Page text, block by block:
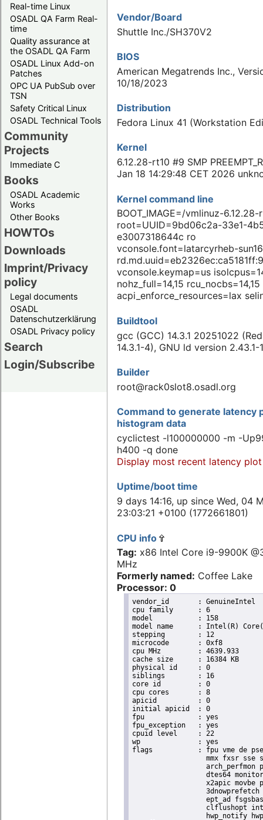
Real-time Linux
OSADL QA Farm Real-
time
Quality assurance at
the OSADL QA Farm
OSADL Linux Add-on
Patches
OPC UA PubSub over
TSN
Safety Critical Linux
OSADL Technical Tools
Community
Projects
Immediate C
Books
OSADL Academic
Works
Other Books
HOWTOs
Downloads
Imprint/Privacy
policy
Legal documents
OSADL
Datenschutzerklärung
OSADL Privacy policy
Search
Login/Subscribe
Vendor/Board
Shuttle Inc./SH370V2
BIOS
American Megatrends Inc.,
10/18/2023
Distribution
Fedora Linux 41 (Workstation
Kernel
6.12.28-rt10 #9 SMP
Jan 18 14:29:48 CET 2026
Kernel command line
BOOT_IMAGE=/vmlinuz-6.12.28-
root=UUID=9bd06c2a-33e1-
e3007318644c ro
vconsole.font=latarcyrheb-sun16
vconsole.keymap=us
nohz_full=14,15 rcu_nocbs=14,15
acpi_enforce_resources=lax
Buildtool
gcc (GCC) 14.3.1 20251022
14.3.1-4), GNU ld version 2.43.1-
Builder
root@rack0slot8.osadl.org
Command to generate latency
histogram data
cyclictest -l100000000 -m -
h400 -q done
Display most recent latency plot
Uptime/boot time
9 days 14:16, up since Wed, 04
23:03:21 +0100 (1772661801)
CPU info
Tag: x86 Intel Core i9-9900K
MHz
Formerly named: Coffee Lake
Processor: 0
vendor_id	: GenuineIntel
cpu family	: 6
model		: 158
model name	: Intel(R) Core(TM) i9-9900K CPU @ 3.60GHz
stepping	: 12
microcode	: 0xf8
cpu MHz		: 4639.933
cache size	: 16384 KB
physical id	: 0
siblings	: 16
core id		: 0
cpu cores	: 8
apicid		: 0
initial apicid	: 0
fpu		: yes
fpu_exception	: yes
cpuid level	: 22
wp		: yes
flags		: fpu vme de pse tsc msr pae mce cx8 apic sep mtrr pge mca cmov pat pse36 clflush dts acpi
mmx fxsr sse
arch_perfmon
dtes64
x2apic movbe
ept_ad
clflushopt
hwp_notify